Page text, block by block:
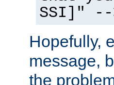
SSI]" --
Hopefully,
message,
the